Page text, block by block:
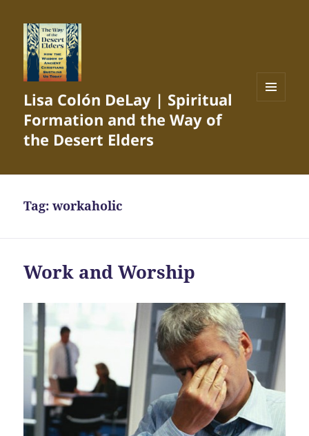
Lisa Colón DeLay | Spiritual
Formation and the Way of
the Desert Elders
Tag:workaholic
Work and Worship